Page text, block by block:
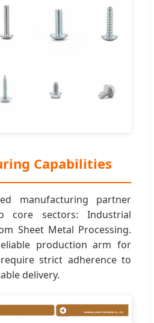
Capabilities
manufacturing partner
core sectors: Industrial
Sheet Metal Processing.
production arm for
strict adherence to
delivery.